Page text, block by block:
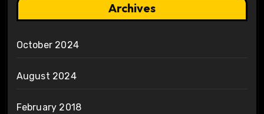
Archives
October 2024
August 2024
February 2018